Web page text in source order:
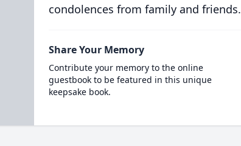
condolences from family and friends.
Share Your Memory
Contribute your memory to the online
guestbook to be featured in this unique
keepsake book.